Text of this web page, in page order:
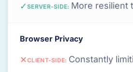
✓ SERVER-SIDE: More resilient
Browser Privacy
✕CLIENT-SIDE: Constantly